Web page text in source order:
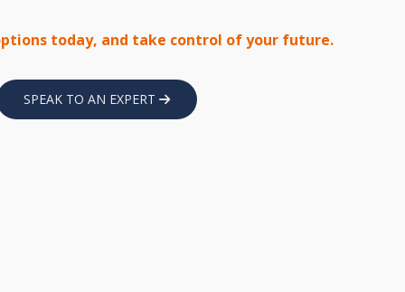
today, and take control of your future.
SPEAK TO AN EXPERT